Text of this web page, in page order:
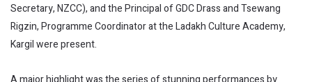
Secretary, NZCC), and the Principal of GDC Drass and Tsewang
Rigzin, Programme Coordinator at the Ladakh Culture Academy,
Kargil were present.